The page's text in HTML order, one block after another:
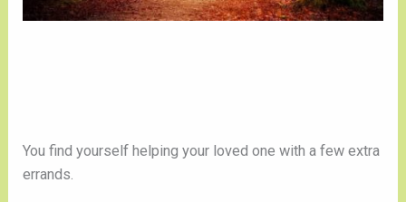
You find yourself helping your loved one with a few extra
errands.